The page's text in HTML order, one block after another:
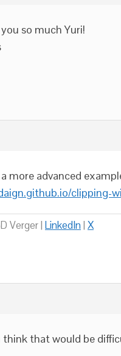
so much Yuri!
more advanced
clipping-
Verger | LinkedIn| X
think that would be